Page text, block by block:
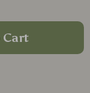
Cart